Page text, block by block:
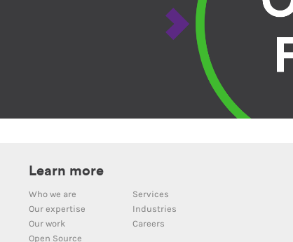
Learn more
Who we are
Services
Our expertise
Industries
Our work
Careers
Open Source